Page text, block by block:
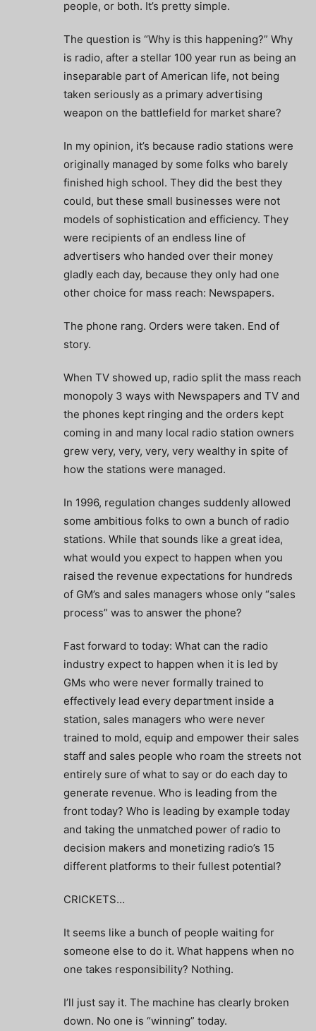
people, or both. It’s pretty simple.
The question is “Why is this happening?” Why
is radio, after a stellar 100 year run as being an
inseparable part of American life, not being
taken seriously as a primary advertising
weapon on the battlefield for market share?
In my opinion, it’s because radio stations were
originally managed by some folks who barely
finished high school. They did the best they
could, but these small businesses were not
models of sophistication and efficiency. They
were recipients of an endless line of
advertisers who handed over their money
gladly each day, because they only had one
other choice for mass reach: Newspapers.
The phone rang. Orders were taken. End of
story.
When TV showed up, radio split the mass reach
monopoly 3 ways with Newspapers and TV and
the phones kept ringing and the orders kept
coming in and many local radio station owners
grew very, very, very, very wealthy in spite of
how the stations were managed.
In 1996, regulation changes suddenly allowed
some ambitious folks to own a bunch of radio
stations. While that sounds like a great idea,
what would you expect to happen when you
raised the revenue expectations for hundreds
of GM’s and sales managers whose only “sales
process” was to answer the phone?
Fast forward to today: What can the radio
industry expect to happen when it is led by
GMs who were never formally trained to
effectively lead every department inside a
station, sales managers who were never
trained to mold, equip and empower their sales
staff and sales people who roam the streets not
entirely sure of what to say or do each day to
generate revenue. Who is leading from the
front today? Who is leading by example today
and taking the unmatched power of radio to
decision makers and monetizing radio’s 15
different platforms to their fullest potential?
CRICKETS…
It seems like a bunch of people waiting for
someone else to do it. What happens when no
one takes responsibility? Nothing.
I’ll just say it. The machine has clearly broken
down. No one is “winning” today.